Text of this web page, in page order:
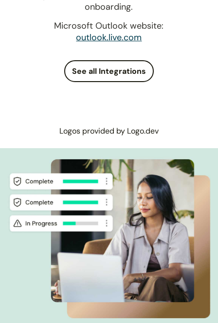
onboarding.
Microsoft Outlook website:
outlook.live.com
See all Integrations
Logos provided by Logo.dev